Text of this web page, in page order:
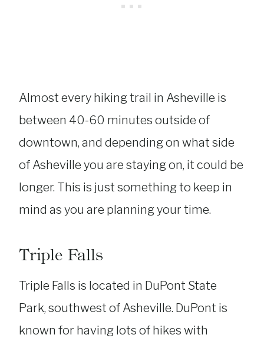
Almost every hiking trail in Asheville is
between 40-60 minutes outside of
downtown, and depending on what side
of Asheville you are staying on, it could be
longer. This is just something to keep in
mind as you are planning your time.
Triple Falls
Triple Falls is located in DuPont State
Park, southwest of Asheville. DuPont is
known for having lots of hikes with